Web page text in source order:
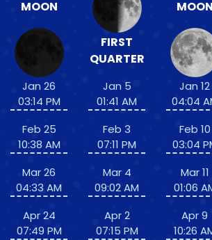
MOON
Jan 26
03:14 PM
Feb 25
10:38 AM
Mar 26
04:33 AM
Apr 24
07:49 PM
FIRST
QUARTER
Jan 5
01:41 AM
Feb 3
07:11 PM
Mar 4
09:02 AM
Apr 2
07:15 PM
MOON
Jan 12
04:04
Feb 10
03:04
Mar 11
01:06
Apr 9
10:26